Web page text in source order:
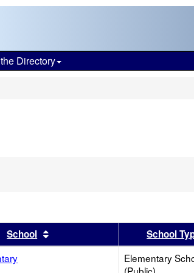
Directory
School Sort results by this header
School
Elementary